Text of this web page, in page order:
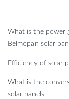
What is the power
Belmopan solar
Efficiency of solar
What is the
solar panels